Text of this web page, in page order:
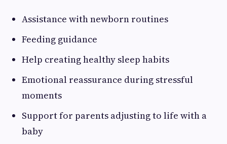
Assistance with newborn routines
Feeding guidance
Help creating healthy sleep habits
Emotional reassurance during stressful
moments
Support for parents adjusting to life with a
baby